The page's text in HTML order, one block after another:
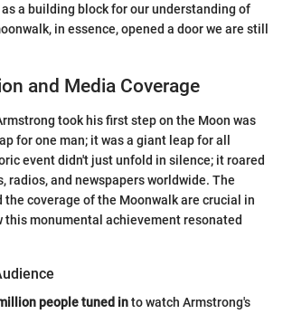
a building block for our understanding of
in essence, opened a door we are still
and Media Coverage
took his first step on the Moon was
for one man; it was a giant leap for all
event didn't just unfold in silence; it roared
radios, and newspapers worldwide. The
coverage of the Moonwalk are crucial in
this monumental achievement resonated
people tuned into watch Armstrong's